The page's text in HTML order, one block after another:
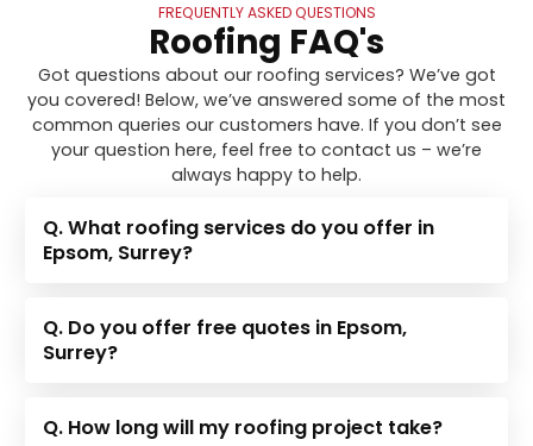
FREQUENTLY ASKED QUESTIONS
Roofing FAQ's
Got questions about our roofing services? We’ve got
you covered! Below, we’ve answered some of the most
common queries our customers have. If you don’t see
your question here, feel free to contact us – we’re
always happy to help.
Q. What roofing services do you offer in
Epsom, Surrey?
Q. Do you offer free quotes in Epsom,
Surrey?
Q. How long will my roofing project take?